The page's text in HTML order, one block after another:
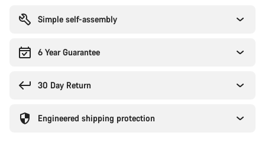
Simple self-assembly
6 Year Guarantee
30 Day Return
Engineered shipping protection